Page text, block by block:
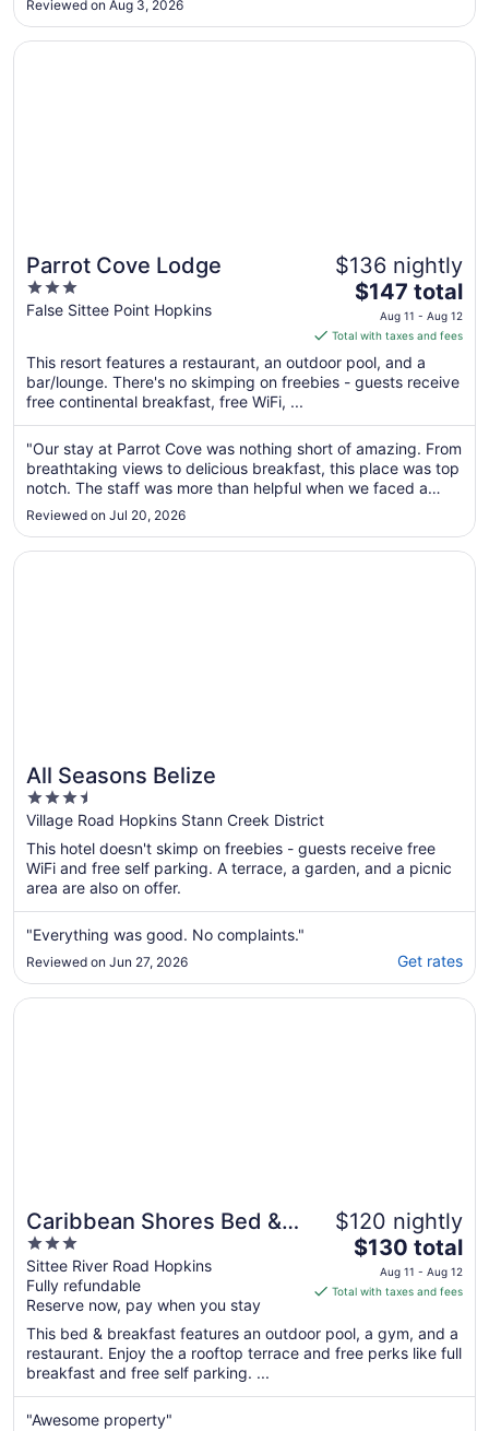
3
thinking of visiting Belize."
Reviewed on Aug 3, 2026
Parrot Cove Lodge
3
out
5
False Sittee Point Hopkins
$136 nightly
The
price
is
$147
total
per
from
Aug
11
12
$147 total
Aug 11 - Aug 12
Total with taxes and fees
This resort features a restaurant, an outdoor pool, and a
bar/lounge. There's no skimping on freebies - guests receive
free continental breakfast, free WiFi, ...
"Our stay at Parrot Cove was nothing short of amazing. From
breathtaking views to delicious breakfast, this place was top
notch. The staff was more than helpful when we faced a
significant delay at the airport that put us getting in much
later than anticipated. Yoli went above and beyond to stay in
..."
Reviewed on Jul 20, 2026
Opens in a new window
Parrot Cove Lodge
All Seasons Belize
3.5
out
of
5
Village Road Hopkins Stann Creek District
This hotel doesn't skimp on freebies - guests receive free
WiFi and free self parking. A terrace, a garden, and a picnic
area are also on offer.
"Everything was good. No complaints."
Reviewed on Jun 27, 2026 Get rates
Opens in a new window
All Seasons Belize
Caribbean Shores Bed &
Breakfast
3
out
of
5
Sittee River Road Hopkins
Fully refundable
Reserve now, pay when you stay
$120 nightly
The
price
is
total
per
from
$130 total
Aug 11 - Aug 12
Total with taxes and fees
This bed & breakfast features an outdoor pool, a gym, and a
restaurant. Enjoy the a rooftop terrace and free perks like full
breakfast and free self parking. ...
"Awesome property"
Opens in a new window
Caribbean Shores Bed & Breakfast